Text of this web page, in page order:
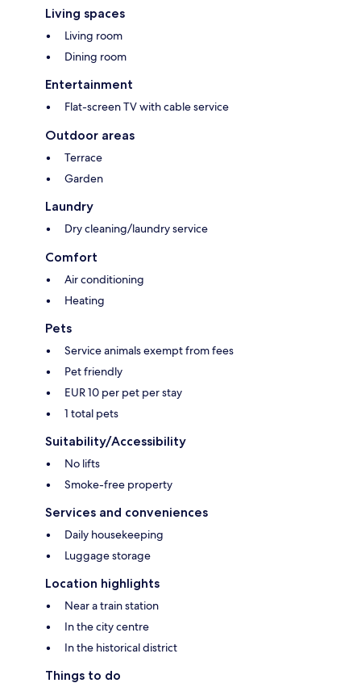
Living spaces
Living room
Dining room
Entertainment
Flat-screen TV with cable service
Outdoor areas
Terrace
Garden
Laundry
Dry cleaning/laundry service
Comfort
Air conditioning
Heating
Pets
Service animals exempt from fees
Pet friendly
EUR 10 per pet per stay
1 total pets
Suitability/Accessibility
No lifts
Smoke-free property
Services and conveniences
Daily housekeeping
Luggage storage
Location highlights
Near a train station
In the city centre
In the historical district
Things to do